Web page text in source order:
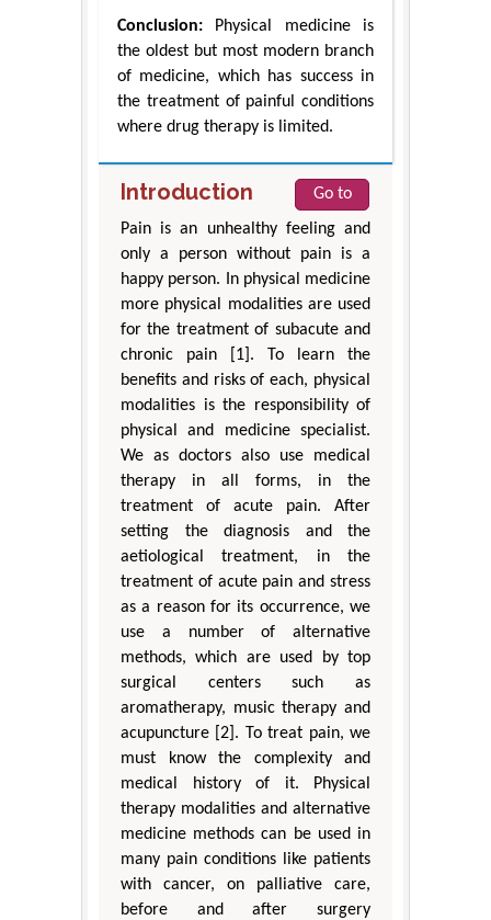
Conclusion: Physical medicine is
the oldest but most modern branch
of medicine, which has success in
the treatment of painful conditions
where drug therapy is limited.
Introduction
Go to
Pain is an unhealthy feeling and
only a person without pain is a
happy person. In physical medicine
more physical modalities are used
for the treatment of subacute and
chronic pain [1]. To learn the
benefits and risks of each, physical
modalities is the responsibility of
physical and medicine specialist.
We as doctors also use medical
therapy in all forms, in the
treatment of acute pain. After
setting the diagnosis and the
aetiological treatment, in the
treatment of acute pain and stress
as a reason for its occurrence, we
use a number of alternative
methods, which are used by top
surgical centers such as
aromatherapy, music therapy and
acupuncture [2]. To treat pain, we
must know the complexity and
medical history of it. Physical
therapy modalities and alternative
medicine methods can be used in
many pain conditions like patients
with cancer, on palliative care,
before and after surgery